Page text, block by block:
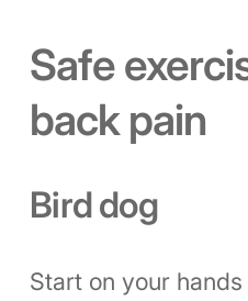
Safe
back pain
Bird dog
Start on your